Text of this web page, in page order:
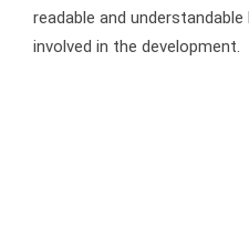
readable and
involved in the development.